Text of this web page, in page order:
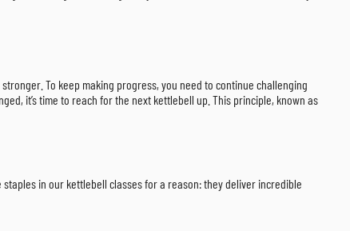
To keep making progress, you need to continue challenging
it’s time to reach for the next kettlebell up. This principle, known as
in our kettlebell classes for a reason: they deliver incredible